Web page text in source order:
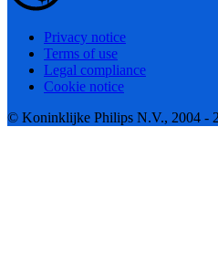
Privacy notice
Terms of use
Legal compliance
Cookie notice
© Koninklijke Philips N.V., 2004 -